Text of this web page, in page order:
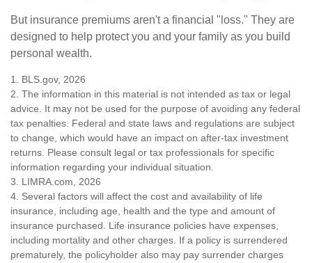
But insurance premiums aren't a financial "loss." They are
designed to help protect you and your family as you build
personal wealth.
1. BLS.gov, 2026
2. The information in this material is not intended as tax or legal
advice. It may not be used for the purpose of avoiding any federal
tax penalties. Federal and state laws and regulations are subject
to change, which would have an impact on after-tax investment
returns. Please consult legal or tax professionals for specific
information regarding your individual situation.
3. LIMRA.com, 2026
4. Several factors will affect the cost and availability of life
insurance, including age, health and the type and amount of
insurance purchased. Life insurance policies have expenses,
including mortality and other charges. If a policy is surrendered
prematurely, the policyholder also may pay surrender charges